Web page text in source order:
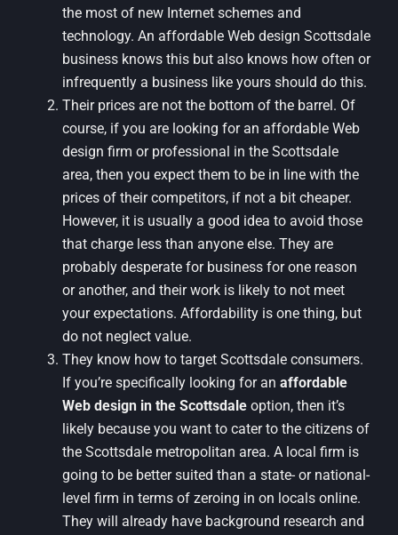
the most of new Internet schemes and
technology. An affordable Web design Scottsdale
business knows this but also knows how often or
infrequently a business like yours should do this.
Their prices are not the bottom of the barrel. Of
course, if you are looking for an affordable Web
design firm or professional in the Scottsdale
area, then you expect them to be in line with the
prices of their competitors, if not a bit cheaper.
However, it is usually a good idea to avoid those
that charge less than anyone else. They are
probably desperate for business for one reason
or another, and their work is likely to not meet
your expectations. Affordability is one thing, but
do not neglect value.
They know how to target Scottsdale consumers.
If you’re specifically looking for an affordable
Web design in the Scottsdaleoption, then it’s
likely because you want to cater to the citizens of
the Scottsdale metropolitan area. A local firm is
going to be better suited than a state- or national-
level firm in terms of zeroing in on locals online.
They will already have background research and